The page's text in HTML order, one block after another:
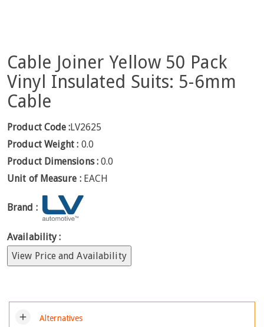
Cable Joiner Yellow 50 Pack
Vinyl Insulated Suits: 5-6mm
Cable
Product Code :LV2625
Product Weight : 0.0
Product Dimensions : 0.0
Unit of Measure : EACH
Brand :
Availability :
View Price and Availability
add Alternatives